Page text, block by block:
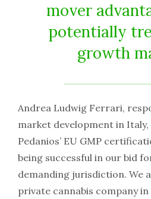
mover
potentially
growth
Andrea Ludwig Ferrari,
market development in Italy,
Pedanios’ EU GMP
being successful in our bid
demanding jurisdiction. We
private cannabis company